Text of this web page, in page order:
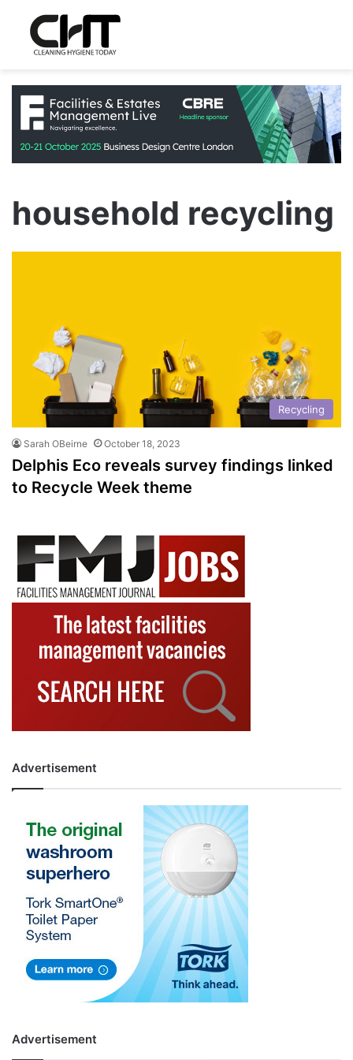
household recycling
Recycling
Sarah OBeirne October 18, 2023
Delphis Eco reveals survey findings linked
to Recycle Week theme
Advertisement
Advertisement